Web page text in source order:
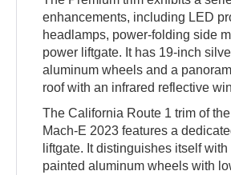
enhancements, including LED
headlamps, power-folding side
power liftgate. It has 19-inch
aluminum wheels and a
roof with an infrared reflective
The California Route 1 trim of
Mach-E 2023 features a
liftgate. It distinguishes itself
painted aluminum wheels with